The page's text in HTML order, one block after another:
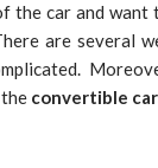
the car and want
are several
convertible car